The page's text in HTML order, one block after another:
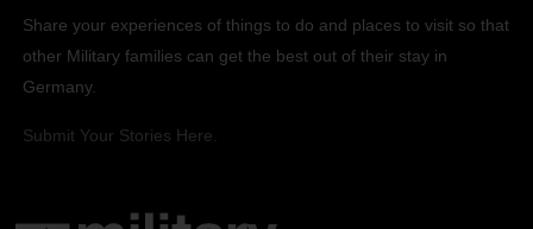
Share your experiences of things to do and places to visit so that
other Military families can get the best out of their stay in
Germany.
Submit Your Stories Here.